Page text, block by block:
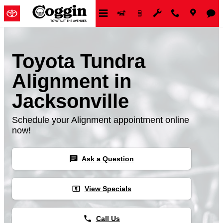
Skip to main content
Toyota Tundra
Alignment in
Jacksonville
Schedule your Alignment appointment online
now!
chat Ask a Question
local_atm View Specials
phone Call Us